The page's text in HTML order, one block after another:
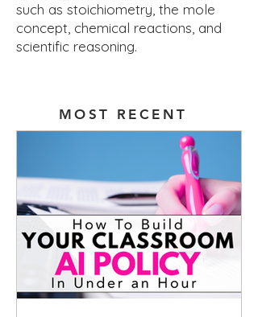
such as stoichiometry, the mole
concept, chemical reactions, and
scientific reasoning.
MOST RECENT